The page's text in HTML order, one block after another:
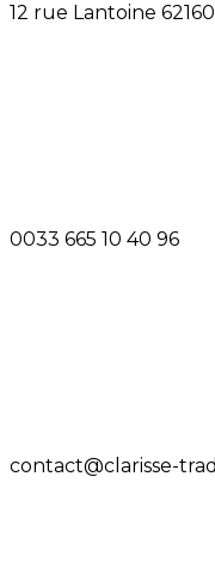
12 rue Lantoine
0033 665 10 40 96
contact@clarisse-